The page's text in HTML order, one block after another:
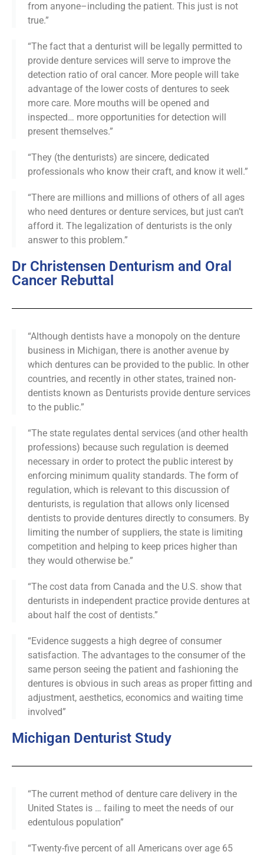
from anyone–including the patient. This just is not
true.”
“The fact that a denturist will be legally permitted to
provide denture services will serve to improve the
detection ratio of oral cancer. More people will take
advantage of the lower costs of dentures to seek
more care. More mouths will be opened and
inspected… more opportunities for detection will
present themselves.”
“They (the denturists) are sincere, dedicated
professionals who know their craft, and know it well.”
“There are millions and millions of others of all ages
who need dentures or denture services, but just can’t
afford it. The legalization of denturists is the only
answer to this problem.”
Dr Christensen Denturism and Oral
Cancer Rebuttal
“Although dentists have a monopoly on the denture
business in Michigan, there is another avenue by
which dentures can be provided to the public. In other
countries, and recently in other states, trained non-
dentists known as Denturists provide denture services
to the public.”
“The state regulates dental services (and other health
professions) because such regulation is deemed
necessary in order to protect the public interest by
enforcing minimum quality standards. The form of
regulation, which is relevant to this discussion of
denturists, is regulation that allows only licensed
dentists to provide dentures directly to consumers. By
limiting the number of suppliers, the state is limiting
competition and helping to keep prices higher than
they would otherwise be.”
“The cost data from Canada and the U.S. show that
denturists in independent practice provide dentures at
about half the cost of dentists.”
“Evidence suggests a high degree of consumer
satisfaction. The advantages to the consumer of the
same person seeing the patient and fashioning the
dentures is obvious in such areas as proper fitting and
adjustment, aesthetics, economics and waiting time
involved”
Michigan Denturist Study
“The current method of denture care delivery in the
United States is … failing to meet the needs of our
edentulous population”
“Twenty-five percent of all Americans over age 65